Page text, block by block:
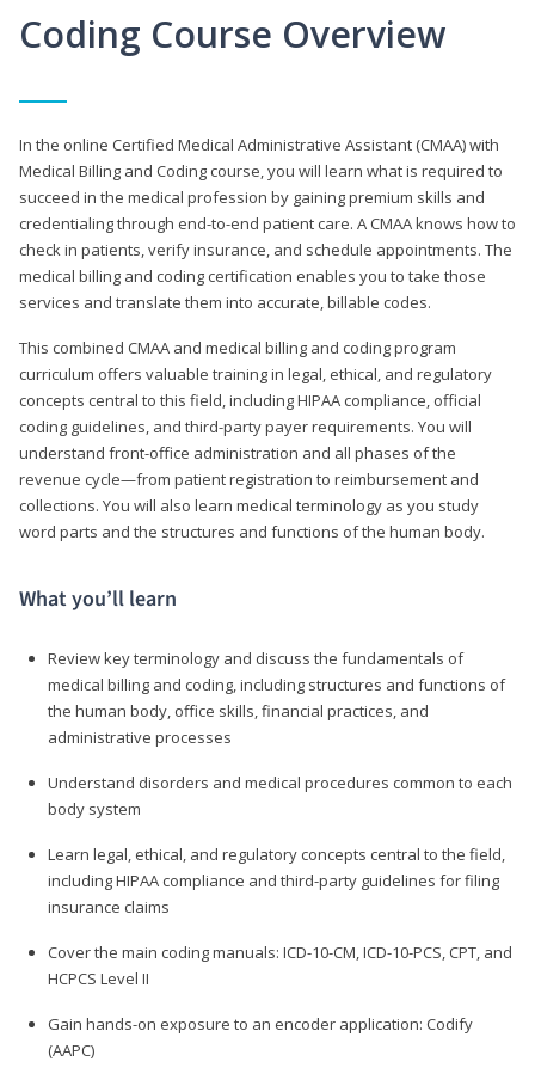
Coding Course Overview
In the online Certified Medical Administrative Assistant (CMAA) with
Medical Billing and Coding course, you will learn what is required to
succeed in the medical profession by gaining premium skills and
credentialing through end-to-end patient care. A CMAA knows how to
check in patients, verify insurance, and schedule appointments. The
medical billing and coding certification enables you to take those
services and translate them into accurate, billable codes.
This combined CMAA and medical billing and coding program
curriculum offers valuable training in legal, ethical, and regulatory
concepts central to this field, including HIPAA compliance, official
coding guidelines, and third-party payer requirements. You will
understand front-office administration and all phases of the
revenue cycle—from patient registration to reimbursement and
collections. You will also learn medical terminology as you study
word parts and the structures and functions of the human body.
What you’ll learn
Review key terminology and discuss the fundamentals of
medical billing and coding, including structures and functions of
the human body, office skills, financial practices, and
administrative processes
Understand disorders and medical procedures common to each
body system
Learn legal, ethical, and regulatory concepts central to the field,
including HIPAA compliance and third-party guidelines for filing
insurance claims
Cover the main coding manuals: ICD-10-CM, ICD-10-PCS, CPT, and
HCPCS Level II
Gain hands-on exposure to an encoder application: Codify
(AAPC)